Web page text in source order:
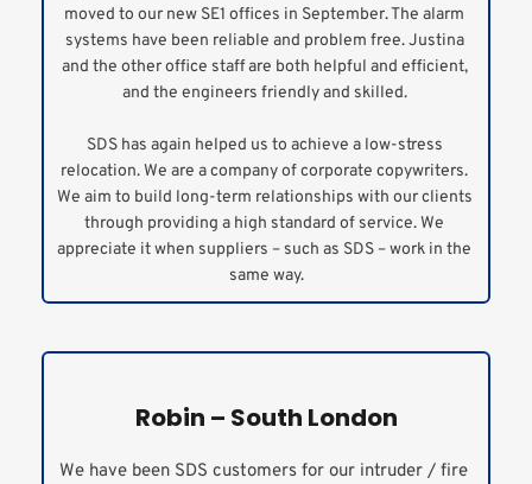
moved to our new SE1 offices in September. The alarm
systems have been reliable and problem free. Justina
and the other office staff are both helpful and efficient,
and the engineers friendly and skilled.
SDS has again helped us to achieve a low-stress
relocation. We are a company of corporate copywriters.
We aim to build long-term relationships with our clients
through providing a high standard of service. We
appreciate it when suppliers – such as SDS – work in the
same way.
Robin – South London
We have been SDS customers for our intruder / fire